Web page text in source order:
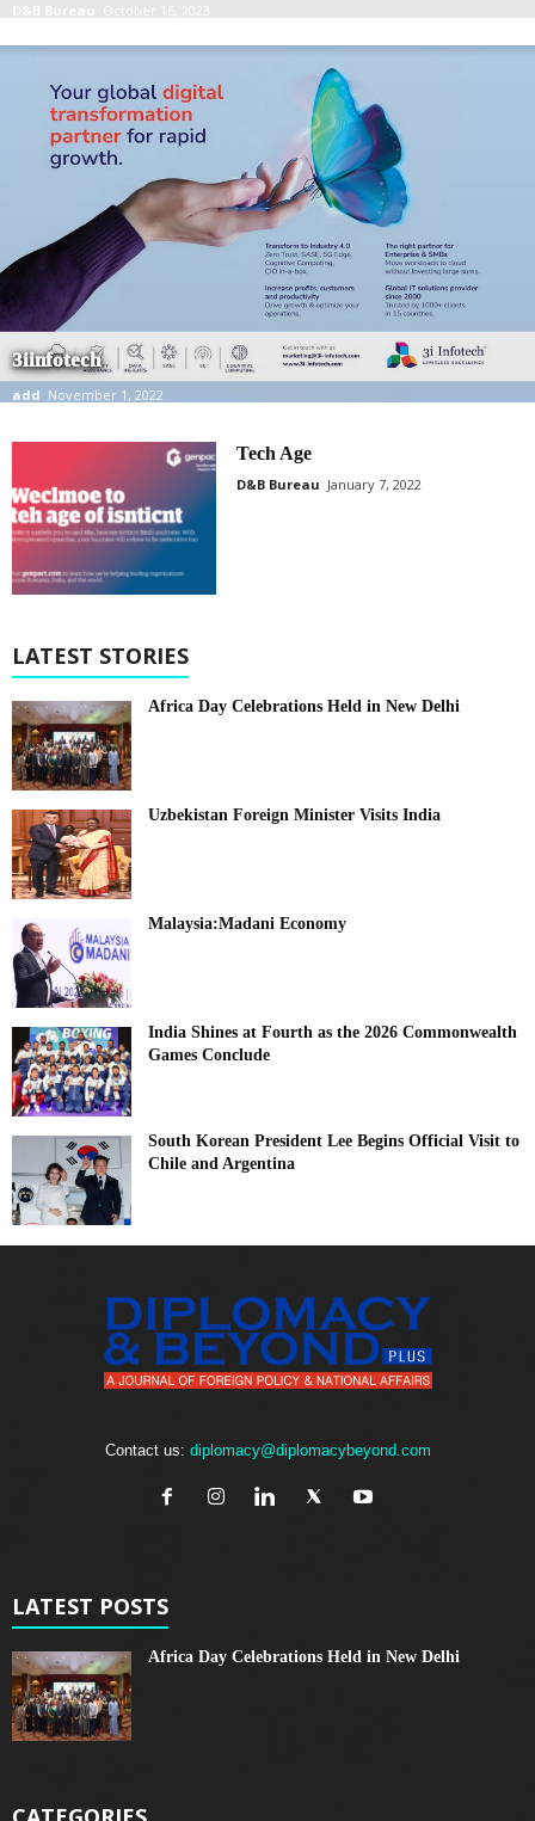
D&B Bureau October 16, 2023
3iinfotech
add November 1, 2022
Tech Age
D&B Bureau January 7, 2022
LATEST STORIES
Africa Day Celebrations Held in New Delhi
Uzbekistan Foreign Minister Visits India
Malaysia:Madani Economy
India Shines at Fourth as the 2026 Commonwealth
Games Conclude
South Korean President Lee Begins Official Visit to
Chile and Argentina
Contact us: diplomacy@diplomacybeyond.com
LATEST POSTS
Africa Day Celebrations Held in New Delhi